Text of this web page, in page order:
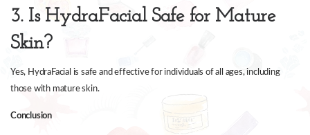
3. Is HydraFacial Safe for Mature
Skin?
Yes, HydraFacial is safe and effective for individuals of all ages, including
those with mature skin.
Conclusion